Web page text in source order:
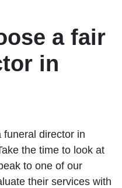
a fair
in
funeral director in
the time to look at
to one of our
their services with